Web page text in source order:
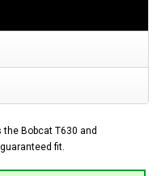
Bobcat T630 and
fit.